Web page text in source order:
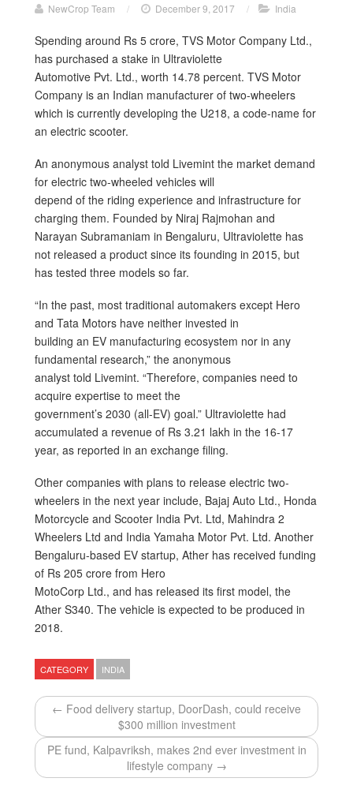
NewCrop Team / December 9, 2017 / India
Spending around Rs 5 crore, TVS Motor Company Ltd.,
has purchased a stake in Ultraviolette
Automotive Pvt. Ltd., worth 14.78 percent. TVS Motor
Company is an Indian manufacturer of two-wheelers
which is currently developing the U218, a code-name for
an electric scooter.
An anonymous analyst told Livemint the market demand
for electric two-wheeled vehicles will
depend of the riding experience and infrastructure for
charging them. Founded by Niraj Rajmohan and
Narayan Subramaniam in Bengaluru, Ultraviolette has
not released a product since its founding in 2015, but
has tested three models so far.
“In the past, most traditional automakers except Hero
and Tata Motors have neither invested in
building an EV manufacturing ecosystem nor in any
fundamental research,” the anonymous
analyst told Livemint. “Therefore, companies need to
acquire expertise to meet the
government’s 2030 (all-EV) goal.” Ultraviolette had
accumulated a revenue of Rs 3.21 lakh in the 16-17
year, as reported in an exchange filing.
Other companies with plans to release electric two-
wheelers in the next year include, Bajaj Auto Ltd., Honda
Motorcycle and Scooter India Pvt. Ltd, Mahindra 2
Wheelers Ltd and India Yamaha Motor Pvt. Ltd. Another
Bengaluru-based EV startup, Ather has received funding
of Rs 205 crore from Hero
MotoCorp Ltd., and has released its first model, the
Ather S340. The vehicle is expected to be produced in
2018.
CATEGORY INDIA
← Food delivery startup, DoorDash, could receive
$300 million investment
PE fund, Kalpavriksh, makes 2nd ever investment in
lifestyle company →